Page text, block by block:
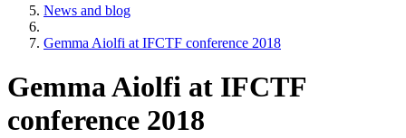
News and blog
Gemma Aiolfi at IFCTF conference 2018
Gemma Aiolfi at IFCTF
conference 2018